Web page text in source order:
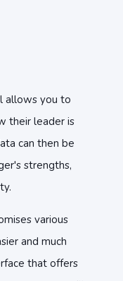
allows you to
their leader is
can then be
strengths,
various
and much
that offers